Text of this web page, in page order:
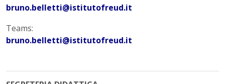
bruno.belletti@istitutofreud.it
Teams:
bruno.belletti@istitutofreud.it